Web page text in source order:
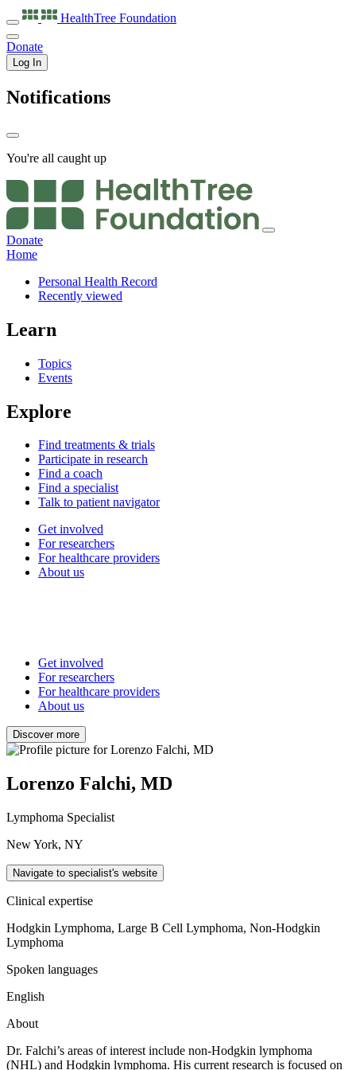
HealthTree Foundation
Donate
Log In
Notifications
You're all caught up
Donate
Home
Personal Health Record
Recently viewed
Learn
Topics
Events
Explore
Find treatments & trials
Participate in research
Find a coach
Find a specialist
Talk to patient navigator
Get involved
For researchers
For healthcare providers
About us
Get involved
For researchers
For healthcare providers
About us
Discover more
Lorenzo Falchi, MD
Lymphoma Specialist
New York, NY
Navigate to specialist's website
Clinical expertise
Hodgkin Lymphoma, Large B Cell Lymphoma, Non-Hodgkin
Lymphoma
Spoken languages
English
About
Dr. Falchi’s areas of interest include non-Hodgkin lymphoma
(NHL) and Hodgkin lymphoma. His current research is focused on